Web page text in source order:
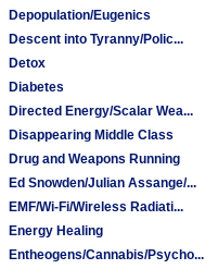
Depopulation/Eugenics
Descent into Tyranny/Polic...
Detox
Diabetes
Directed Energy/Scalar Wea...
Disappearing Middle Class
Drug and Weapons Running
Ed Snowden/Julian Assange/...
EMF/Wi-Fi/Wireless Radiati...
Energy Healing
Entheogens/Cannabis/Psycho...